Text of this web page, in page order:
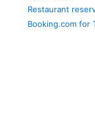
Restaurant
Booking.com for